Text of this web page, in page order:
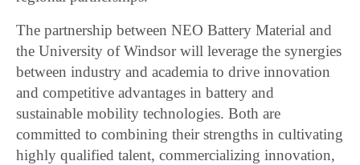
The partnership between NEO Battery Material and
the University of Windsor will leverage the synergies
between industry and academia to drive innovation
and competitive advantages in battery and
sustainable mobility technologies. Both are
committed to combining their strengths in cultivating
highly qualified talent, commercializing innovation,